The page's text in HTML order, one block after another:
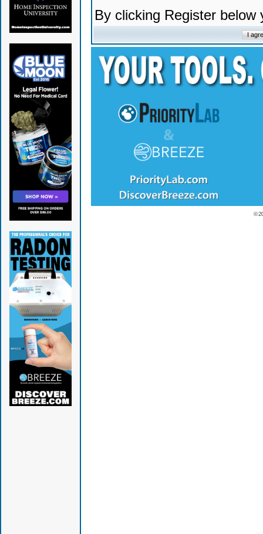
By clicking Register
©